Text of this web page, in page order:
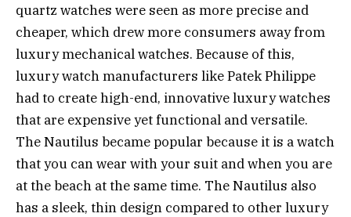
quartz watches were seen as more precise and
cheaper, which drew more consumers away from
luxury mechanical watches. Because of this,
luxury watch manufacturers like Patek Philippe
had to create high-end, innovative luxury watches
that are expensive yet functional and versatile.
The Nautilus became popular because it is a watch
that you can wear with your suit and when you are
at the beach at the same time. The Nautilus also
has a sleek, thin design compared to other luxury